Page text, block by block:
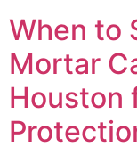
When to
Mortar
Houston